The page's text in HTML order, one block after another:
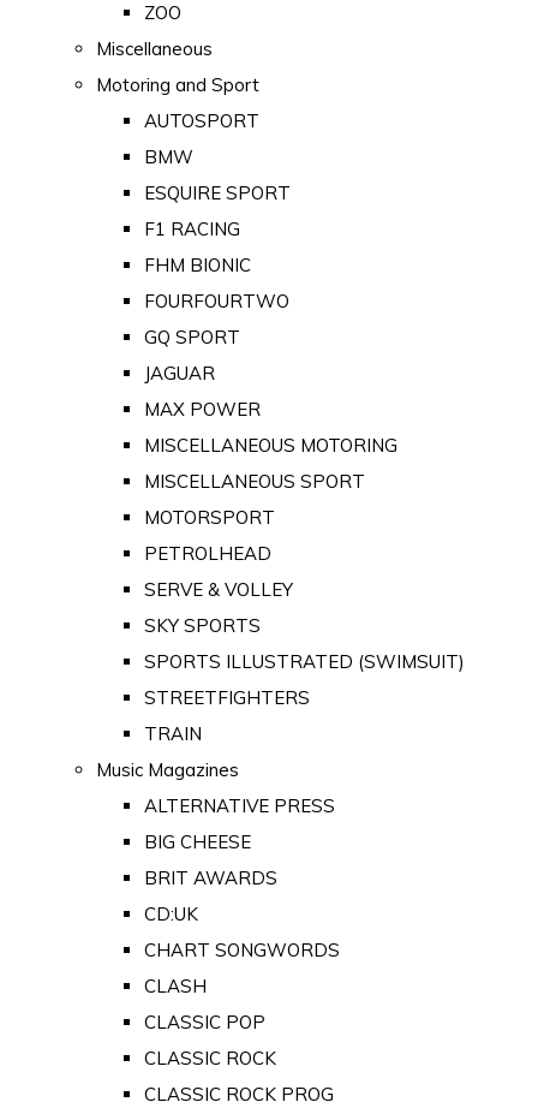
ZOO
Miscellaneous
Motoring and Sport
AUTOSPORT
BMW
ESQUIRE SPORT
F1 RACING
FHM BIONIC
FOURFOURTWO
GQ SPORT
JAGUAR
MAX POWER
MISCELLANEOUS MOTORING
MISCELLANEOUS SPORT
MOTORSPORT
PETROLHEAD
SERVE & VOLLEY
SKY SPORTS
SPORTS ILLUSTRATED (SWIMSUIT)
STREETFIGHTERS
TRAIN
Music Magazines
ALTERNATIVE PRESS
BIG CHEESE
BRIT AWARDS
CD:UK
CHART SONGWORDS
CLASH
CLASSIC POP
CLASSIC ROCK
CLASSIC ROCK PROG